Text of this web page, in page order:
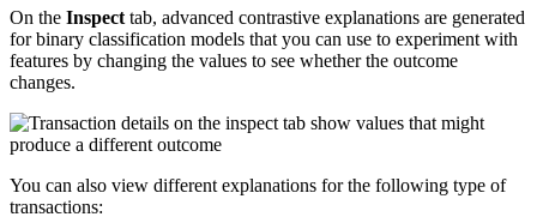
On the Inspect tab, advanced contrastive explanations are generated
for binary classification models that you can use to experiment with
features by changing the values to see whether the outcome
changes.
You can also view different explanations for the following type of
transactions: